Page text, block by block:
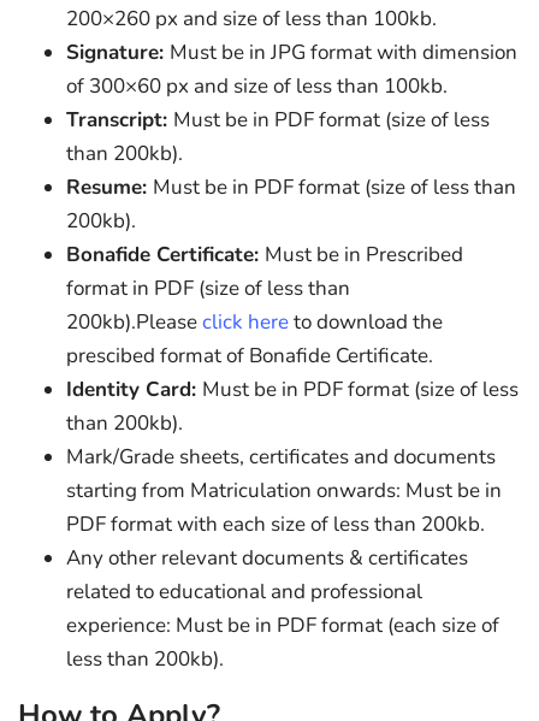
200×260 px and size of less than 100kb.
Signature: Must be in JPG format with dimension
of 300×60 px and size of less than 100kb.
Transcript: Must be in PDF format (size of less
than 200kb).
Resume: Must be in PDF format (size of less than
200kb).
Bonafide Certificate: Must be in Prescribed
format in PDF (size of less than
200kb).Pleaseclick hereto download the
prescibed format of Bonafide Certificate.
Identity Card: Must be in PDF format (size of less
than 200kb).
Mark/Grade sheets, certificates and documents
starting from Matriculation onwards: Must be in
PDF format with each size of less than 200kb.
Any other relevant documents & certificates
related to educational and professional
experience: Must be in PDF format (each size of
less than 200kb).